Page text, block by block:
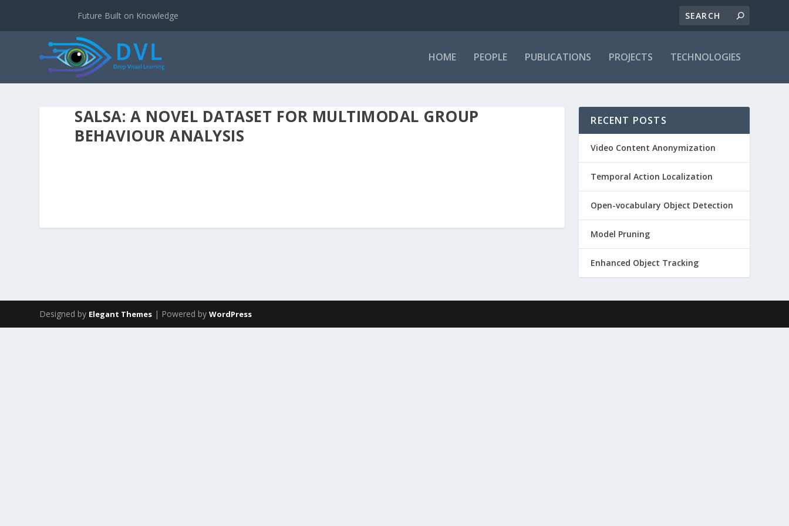
Future Built on Knowledge
HOME PEOPLE PUBLICATIONS PROJECTS TECHNOLOGIES
SALSA: A NOVEL DATASET FOR MULTIMODAL GROUP
BEHAVIOUR ANALYSIS
RECENT POSTS
Video Content Anonymization
Temporal Action Localization
Open-vocabulary Object Detection
Model Pruning
Enhanced Object Tracking
Designed by Elegant Themes | Powered byWordPress